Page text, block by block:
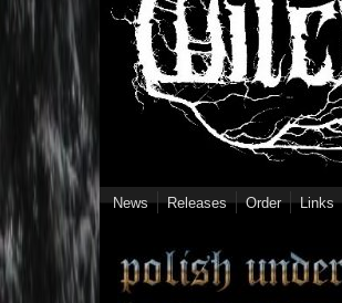
News Releases Order Links